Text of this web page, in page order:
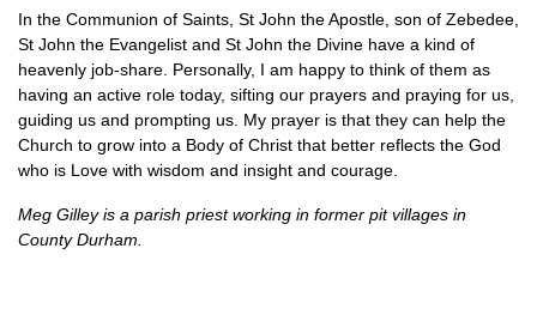
In the Communion of Saints, St John the Apostle, son of Zebedee,
St John the Evangelist and St John the Divine have a kind of
heavenly job-share. Personally, I am happy to think of them as
having an active role today, sifting our prayers and praying for us,
guiding us and prompting us. My prayer is that they can help the
Church to grow into a Body of Christ that better reflects the God
who is Love with wisdom and insight and courage.
Meg Gilley is a parish priest working in former pit villages in
County Durham.